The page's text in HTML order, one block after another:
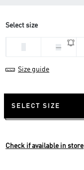
Select size
M
Size guide
SELECT SIZE
Check if available in store